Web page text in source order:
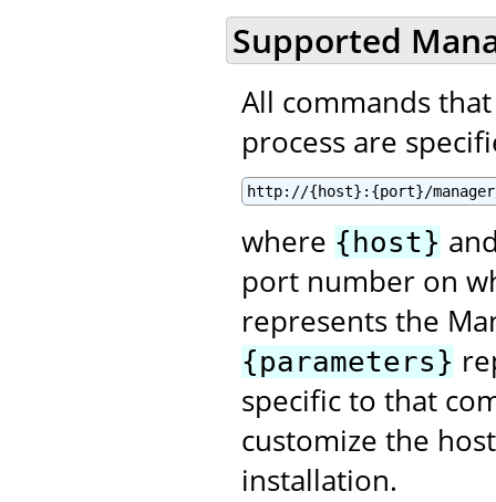
Supported
All commands
process are
http://{host}:{port}/manager/
where {host}
port number on
represents the
{parameters}
specific to that
customize the
installation.